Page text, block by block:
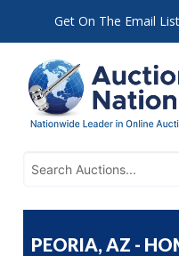
Get On The Email List
PEORIA, AZ -